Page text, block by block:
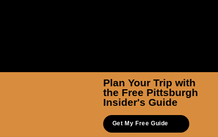
Plan Your Trip with
the Free Pittsburgh
Insider's Guide
Get My Free Guide